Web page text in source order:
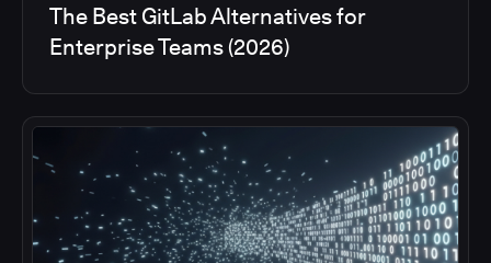
The Best GitLab Alternatives for
Enterprise Teams (2026)